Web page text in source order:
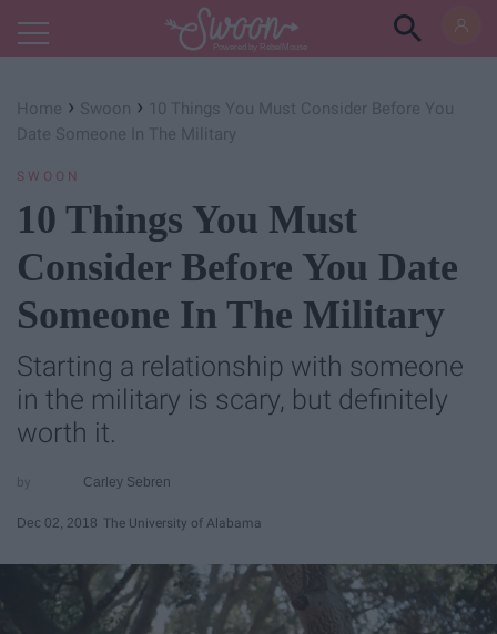
Powered by RebelMouse
Home › Swoon › 10 Things You Must Consider Before You
Date Someone In The Military
SWOON
10 Things You Must
Consider Before You Date
Someone In The Military
Starting a relationship with someone
in the military is scary, but definitely
worth it.
Carley Sebren
Dec 02, 2018 The University of Alabama